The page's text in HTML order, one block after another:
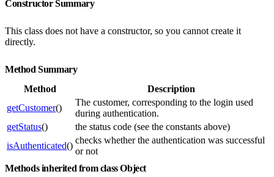
Constructor Summary
This class does not have a constructor, so you cannot create it
directly.
Method Summary
Method
Description
getCustomer()
The customer, corresponding to the login used
during authentication.
getStatus()
the status code (see the constants above)
isAuthenticated()
checks whether the authentication was successful
or not
Methods inherited from class Object